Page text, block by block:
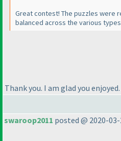
Great contest! The puzzles were
balanced across the various
Thank you. I am glad you enjoyed.
swaroop2011 posted @ 2020-03-